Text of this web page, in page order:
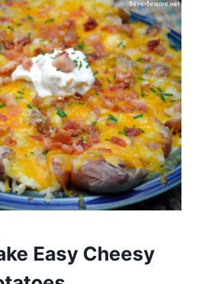
Easy Cheesy